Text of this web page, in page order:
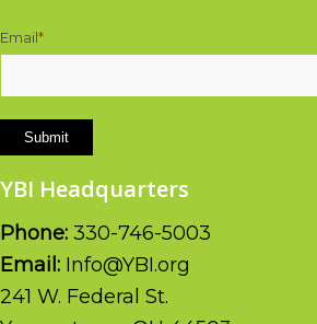
Email*
Submit
YBI Headquarters
Phone: 330-746-5003
Email: Info@YBI.org
241 W. Federal St.